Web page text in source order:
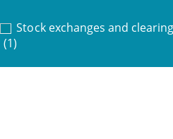
Stock exchanges and clearing
(1)